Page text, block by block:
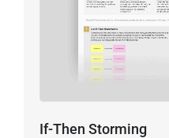
If-Then Storming